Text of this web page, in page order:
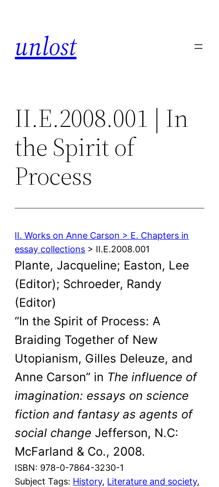
unlost
II.E.2008.001 | In
the Spirit of
Process
II. Works on Anne Carson > E. Chapters in
essay collections > II.E.2008.001
Plante, Jacqueline; Easton, Lee
(Editor); Schroeder, Randy
(Editor)
“In the Spirit of Process: A
Braiding Together of New
Utopianism, Gilles Deleuze, and
Anne Carson” in The influence of
imagination: essays on science
fiction and fantasy as agents of
social change Jefferson, N.C:
McFarland & Co., 2008.
ISBN: 978-0-7864-3230-1
Subject Tags: History, Literature and society